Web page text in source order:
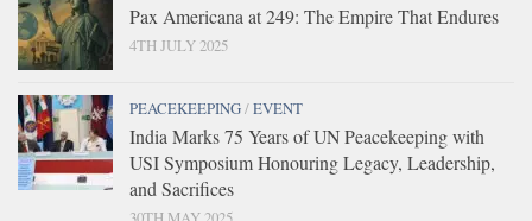
Pax Americana at 249: The Empire That Endures
4TH JULY 2025
PEACEKEEPING/EVENT
India Marks 75 Years of UN Peacekeeping with
USI Symposium Honouring Legacy, Leadership,
and Sacrifices